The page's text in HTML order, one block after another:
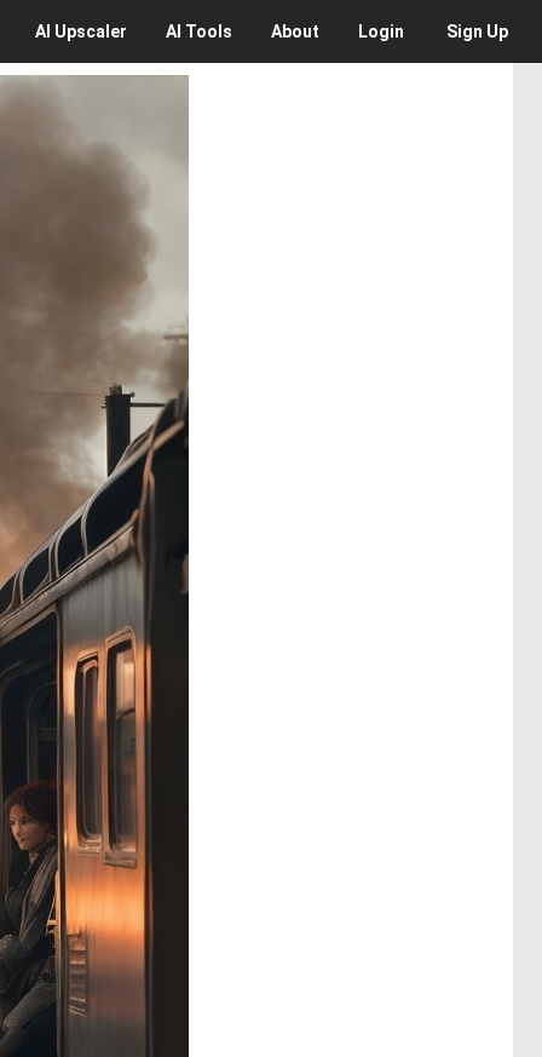
AI Upscaler AI Tools About Login Sign Up